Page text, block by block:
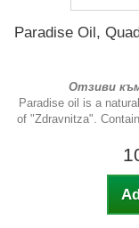
Paradise Oil,
Отзиви
Paradise oil is a
of "Zdravnitza".